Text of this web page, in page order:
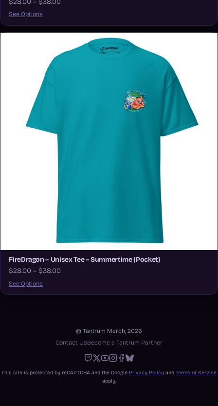
$28.00 – $38.00
See Options
FireDragon – Unisex Tee – Summertime (Pocket)
$28.00 – $38.00
See Options
© Tantrum Merch, 2026
Contact UsBecome a Tantrum Partner
Twitch
X Youtube
Instagram
Facebook
Bluesky
This site is protected by reCAPTCHA and the Google Privacy Policy and Terms of Service
apply.